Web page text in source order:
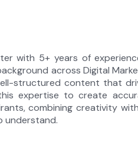
with 5+ years of
across Digital
structured content that
expertise to create
combining creativity
understand.